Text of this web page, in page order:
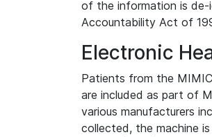
of the information is
Accountability Act of
Electronic
Patients from the
are included as part of
various manufacturers
collected, the machine